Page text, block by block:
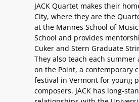
JACK Quartet makes their
City, where they are the
at the Mannes School of
School and provides
Cuker and Stern Graduate
They also teach each summer
on the Point, a contemporary
festival in Vermont for young
composers. JACK has long-